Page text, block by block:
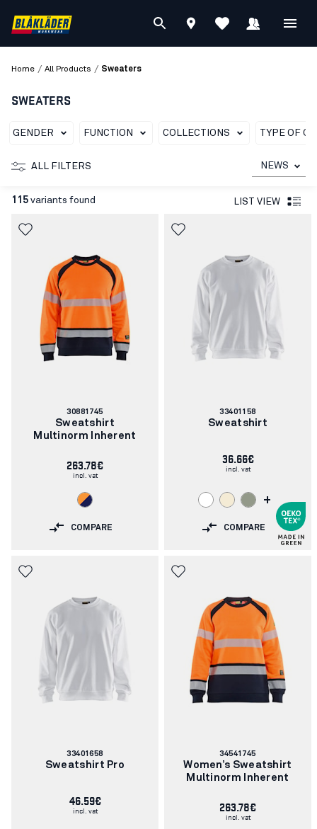
Home / All Products / Sweaters
SWEATERS
GENDER FUNCTION COLLECTIONS TYPE OF
ALL FILTERS NEWS
115 variants found LIST VIEW
Article
number:
30881745
Sweatshirt
Multinorm Inherent
263.78€
incl. vat
COMPARE
Article
number:
33401158
Sweatshirt
36.66€
incl. vat
+
COMPARE
Article
number:
33401658
Sweatshirt Pro
46.59€
incl. vat
Article
number:
34541745
Women’s Sweatshirt
Multinorm Inherent
263.78€
incl. vat